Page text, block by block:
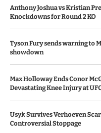
Anthony Joshua vs Kristian
Knockdowns for Round 2 KO
Tyson Fury sends warning to
showdown
Max Holloway Ends Conor
Devastating Knee Injury at
Usyk Survives Verhoeven
Controversial Stoppage